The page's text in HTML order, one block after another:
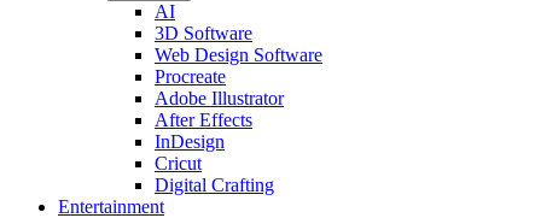
AI
3D Software
Web Design Software
Procreate
Adobe Illustrator
After Effects
InDesign
Cricut
Digital Crafting
Entertainment